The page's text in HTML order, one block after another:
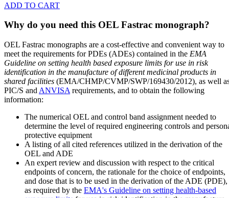
ADD TO CART
Why do you need this OEL Fastrac monograph?
OEL Fastrac monographs are a cost-effective and convenient way to
meet the requirements for PDEs (ADEs) contained in the EMA
Guideline on setting health based exposure limits for use in risk
identification in the manufacture of different medicinal products in
shared facilities (EMA/CHMP/CVMP/SWP/169430/2012), as well
PIC/S and ANVISA requirements, and to obtain the following
information:
The numerical OEL and control band assignment needed to
determine the level of required engineering controls and
protective equipment
A listing of all cited references utilized in the derivation of the
OEL and ADE
An expert review and discussion with respect to the critical
endpoints of concern, the rationale for the choice of endpoints,
and dose that is to be used in the derivation of the ADE (PDE),
as required by the EMA's Guideline on setting health-based